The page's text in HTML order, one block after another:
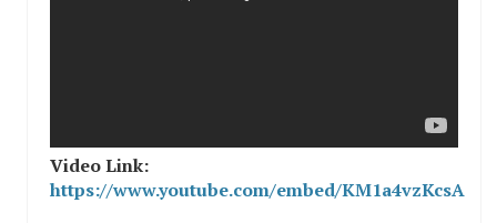
Video Link:
https://www.youtube.com/embed/KM1a4vzKcsA